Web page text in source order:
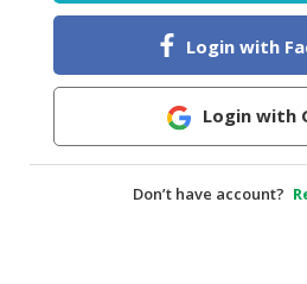
DAIRY
HALAL
BABY
Login with
Login with
Don’t have account?